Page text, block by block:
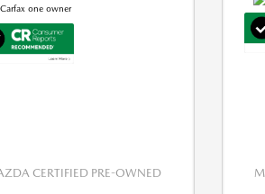
CERTIFIED PRE-OWNED